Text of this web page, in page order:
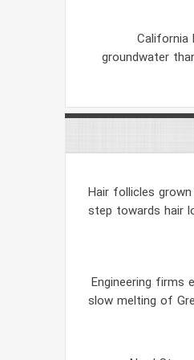
California
groundwater
Hair follicles
step towards hair
Engineering firms
slow melting of